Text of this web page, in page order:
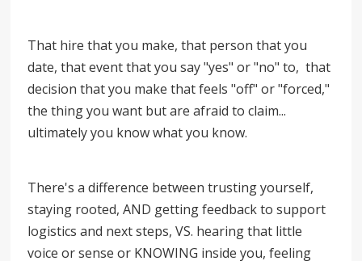
That hire that you make, that person that you
date, that event that you say "yes" or "no" to, that
decision that you make that feels "off" or "forced,"
the thing you want but are afraid to claim...
ultimately you know what you know.
There's a difference between trusting yourself,
staying rooted, AND getting feedback to support
logistics and next steps, VS. hearing that little
voice or sense or KNOWING inside you, feeling